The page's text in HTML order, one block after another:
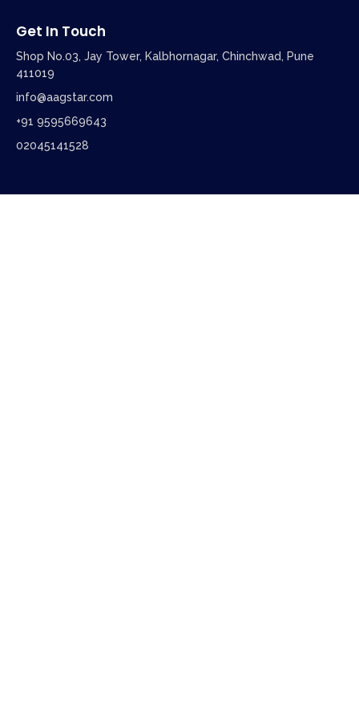
Get In Touch
Shop No.03, Jay Tower, Kalbhornagar, Chinchwad, Pune
411019
info@aagstar.com
+91 9595669643
02045141528